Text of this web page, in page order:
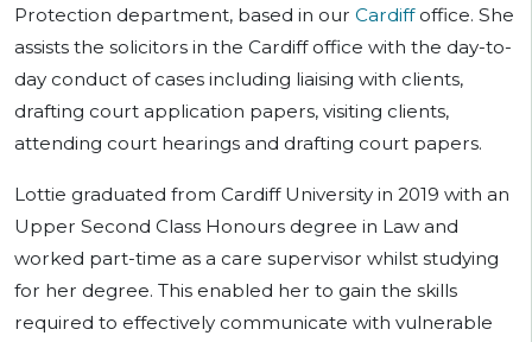
Protection department, based in our Cardiffoffice. She
assists the solicitors in the Cardiff office with the day-to-
day conduct of cases including liaising with clients,
drafting court application papers, visiting clients,
attending court hearings and drafting court papers.
Lottie graduated from Cardiff University in 2019 with an
Upper Second Class Honours degree in Law and
worked part-time as a care supervisor whilst studying
for her degree. This enabled her to gain the skills
required to effectively communicate with vulnerable